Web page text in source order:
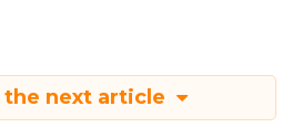
the next article